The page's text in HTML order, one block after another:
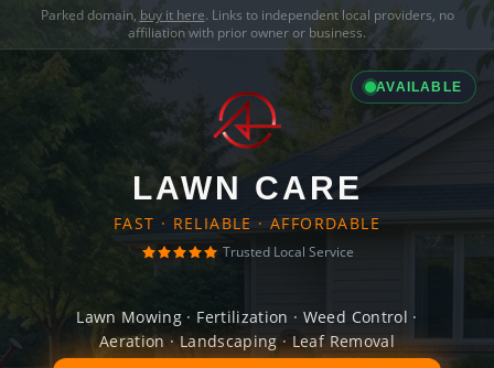
Parked domain, buy it here. Links to independent local providers, no
affiliation with prior owner or business.
AVAILABLE
LAWN CARE
FAST · RELIABLE · AFFORDABLE
Trusted Local Service
Lawn Mowing · Fertilization · Weed Control ·
Aeration · Landscaping · Leaf Removal